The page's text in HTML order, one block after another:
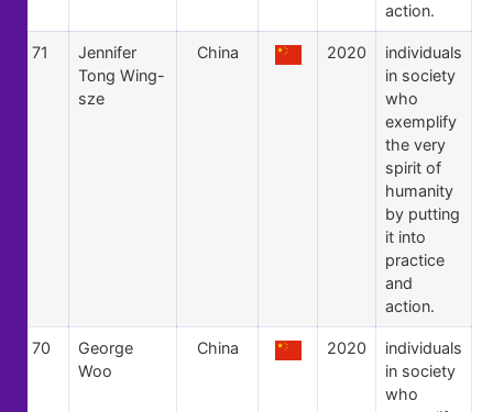
action.
71
Jennifer
Tong Wing-
sze
China 2020
individuals
in society
who
exemplify
the very
spirit of
humanity
by putting
it into
practice
and
action.
70
George
Woo
China 2020
individuals
in society
who